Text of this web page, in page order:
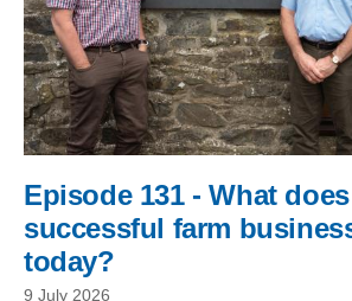
Episode 131 - What
successful farm
today?
9 July 2026